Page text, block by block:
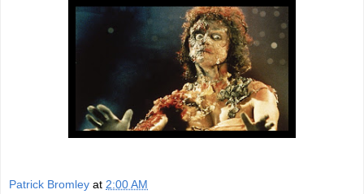
Patrick Bromley at 2:00 AM